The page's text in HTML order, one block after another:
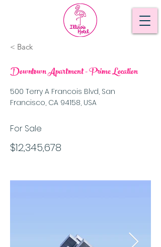
< Back
Downtown Apartment - Prime Location
500 Terry A Francois Blvd, San
Francisco, CA 94158, USA
For Sale
$12,345,678